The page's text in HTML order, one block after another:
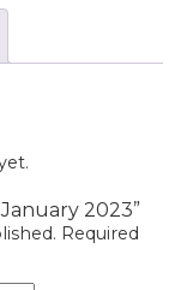
2023”
Required